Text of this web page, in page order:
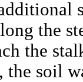
the
the
the soil